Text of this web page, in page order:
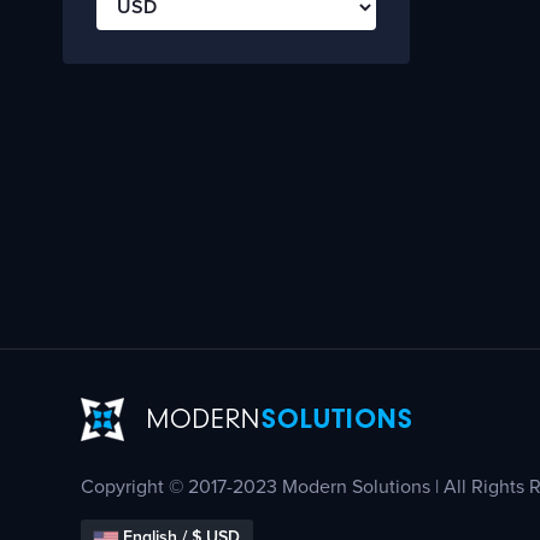
Copyright © 2017-2023 Modern Solutions | All Rights